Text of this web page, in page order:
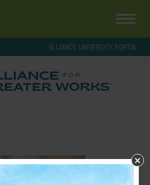
ALLIANCE UNIVERSITY PORTAL